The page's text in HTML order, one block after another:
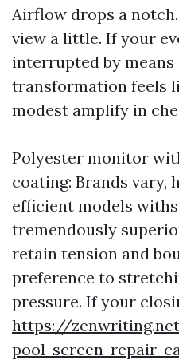
Airflow drops a
view a little. If your
interrupted by
transformation feels
modest amplify in
Polyester monitor
coating: Brands vary,
efficient models
tremendously
retain tension and
preference to
pressure. If your
https://
pool-screen-repair-